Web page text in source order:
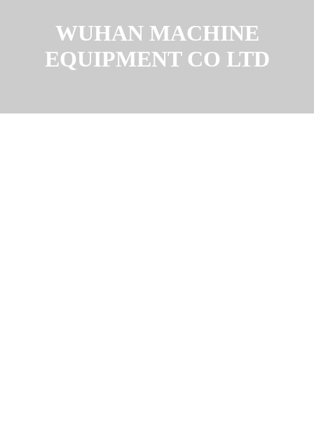
WUHAN MACHINE
EQUIPMENT CO LTD